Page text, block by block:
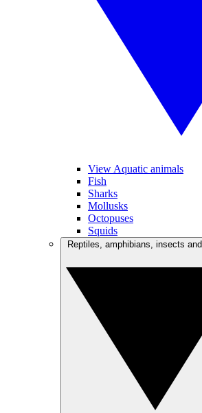
View Aquatic animals
Fish
Sharks
Mollusks
Octopuses
Squids